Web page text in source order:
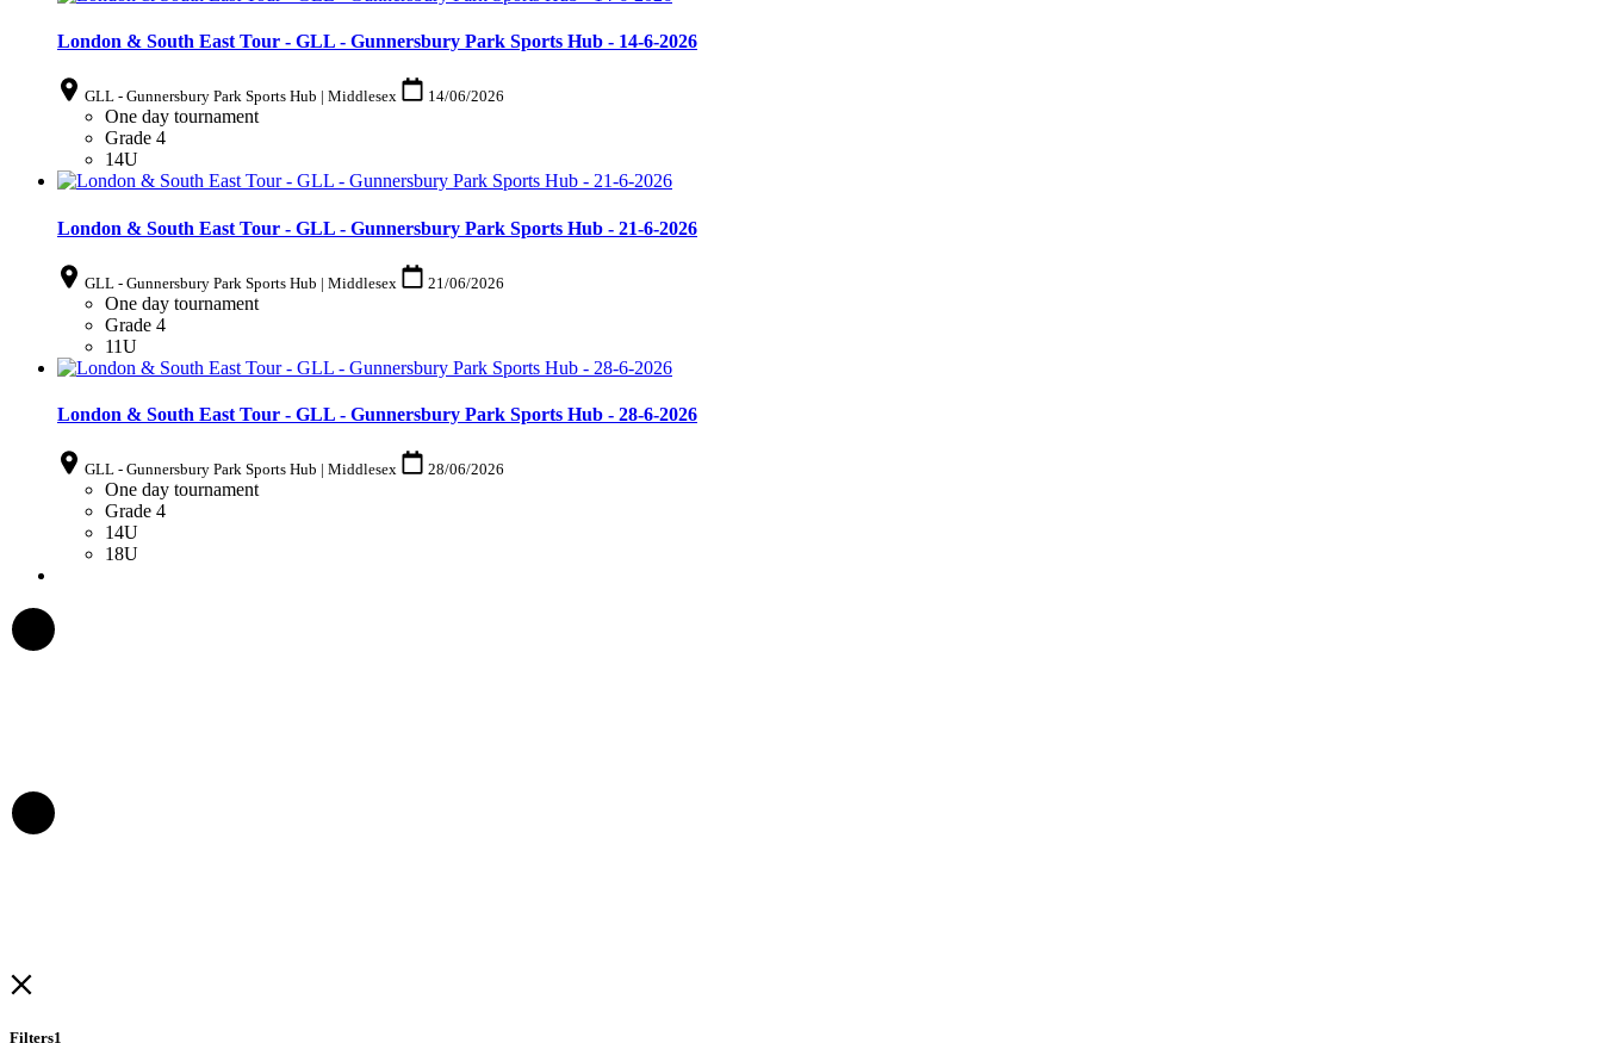
London & South East Tour - GLL - Gunnersbury Park Sports Hub - 14-6-2026
GLL - Gunnersbury Park Sports Hub | Middlesex 14/06/2026
One day tournament
Grade 4
14U
London & South East Tour - GLL - Gunnersbury Park Sports Hub - 21-6-2026
GLL - Gunnersbury Park Sports Hub | Middlesex 21/06/2026
One day tournament
Grade 4
11U
London & South East Tour - GLL - Gunnersbury Park Sports Hub - 28-6-2026
GLL - Gunnersbury Park Sports Hub | Middlesex 28/06/2026
One day tournament
Grade 4
14U
18U
Filters1